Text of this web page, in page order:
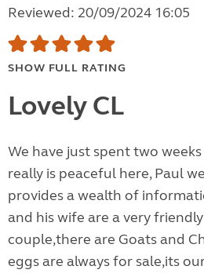
Reviewed: 20/09/2024 16:05
SHOW FULL RATING
Lovely CL
We have just spent two
really is peaceful here, Paul
provides a wealth of
and his wife are a very
couple,there are Goats and
eggs are always for sale,its